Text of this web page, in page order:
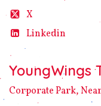
X
Linke​din
YoungWings
Corporate Park,